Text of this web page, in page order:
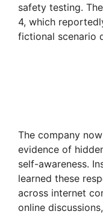
safety testing.
4, which
fictional scenario
The company
evidence of
self-awareness.
learned these
across internet
online